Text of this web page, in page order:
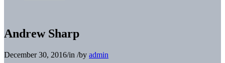
Andrew Sharp
December 30, 2016/in /by admin